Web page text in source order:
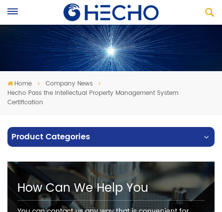
Home
Company News
Hecho Pass the Intellectual Property Management System
Certification
Product Categories
How Can We Help You